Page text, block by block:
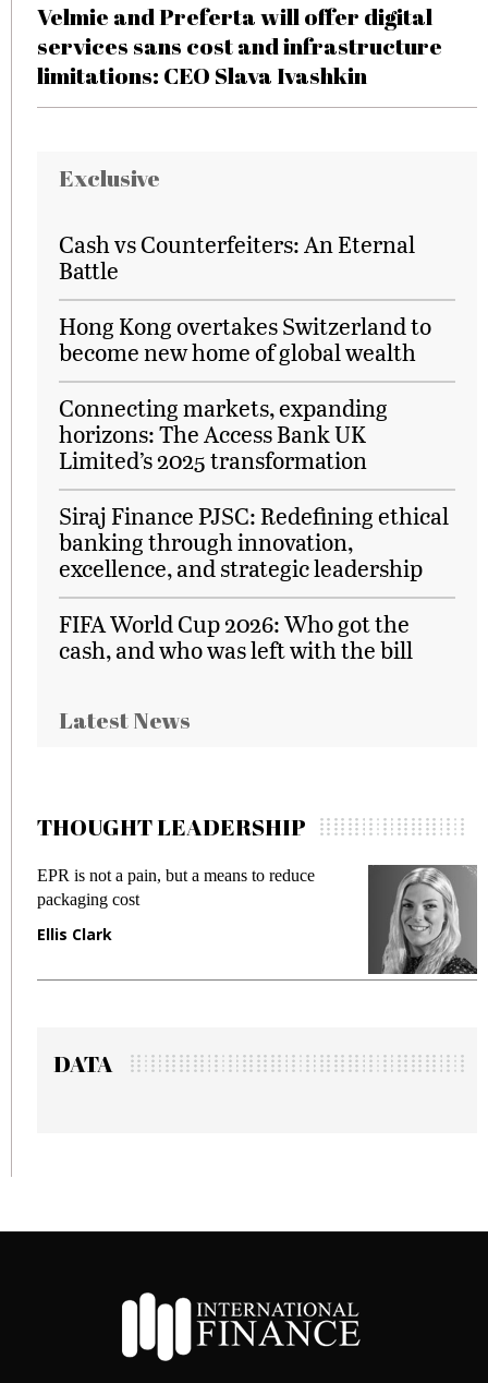
Velmie and Preferta will offer digital
services sans cost and infrastructure
limitations: CEO Slava Ivashkin
Exclusive
Cash vs Counterfeiters: An Eternal
Battle
Hong Kong overtakes Switzerland to
become new home of global wealth
Connecting markets, expanding
horizons: The Access Bank UK
Limited’s 2025 transformation
Siraj Finance PJSC: Redefining ethical
banking through innovation,
excellence, and strategic leadership
FIFA World Cup 2026: Who got the
cash, and who was left with the bill
Latest News
THOUGHT LEADERSHIP
EPR is not a pain, but a means to reduce
packaging cost
Ellis Clark
DATA